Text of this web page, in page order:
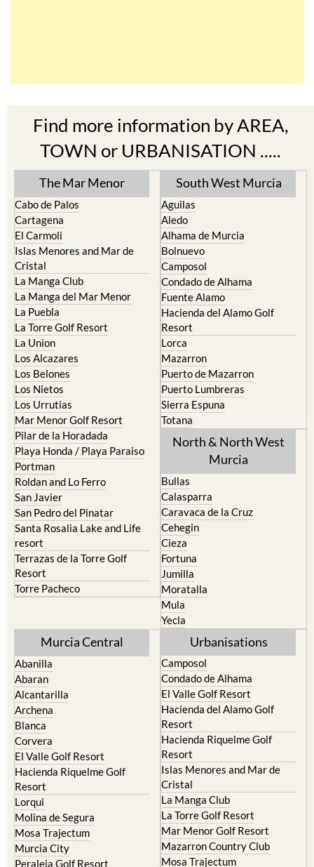
Find more information by AREA,
TOWN or URBANISATION .....
The Mar Menor
Cabo de Palos
Cartagena
El Carmoli
Islas Menores and Mar de
Cristal
La Manga Club
La Manga del Mar Menor
La Puebla
La Torre Golf Resort
La Union
Los Alcazares
Los Belones
Los Nietos
Los Urrutias
Mar Menor Golf Resort
Pilar de la Horadada
Playa Honda / Playa Paraiso
Portman
Roldan and Lo Ferro
San Javier
San Pedro del Pinatar
Santa Rosalia Lake and Life
resort
Terrazas de la Torre Golf
Resort
Torre Pacheco
South West Murcia
Aguilas
Aledo
Alhama de Murcia
Bolnuevo
Camposol
Condado de Alhama
Fuente Alamo
Hacienda del Alamo Golf
Resort
Lorca
Mazarron
Puerto de Mazarron
Puerto Lumbreras
Sierra Espuna
Totana
North & North West
Murcia
Bullas
Calasparra
Caravaca de la Cruz
Cehegin
Cieza
Fortuna
Jumilla
Moratalla
Mula
Yecla
Murcia Central
Abanilla
Abaran
Alcantarilla
Archena
Blanca
Corvera
El Valle Golf Resort
Hacienda Riquelme Golf
Resort
Lorqui
Molina de Segura
Mosa Trajectum
Murcia City
Peraleja Golf Resort
Urbanisations
Camposol
Condado de Alhama
El Valle Golf Resort
Hacienda del Alamo Golf
Resort
Hacienda Riquelme Golf
Resort
Islas Menores and Mar de
Cristal
La Manga Club
La Torre Golf Resort
Mar Menor Golf Resort
Mazarron Country Club
Mosa Trajectum